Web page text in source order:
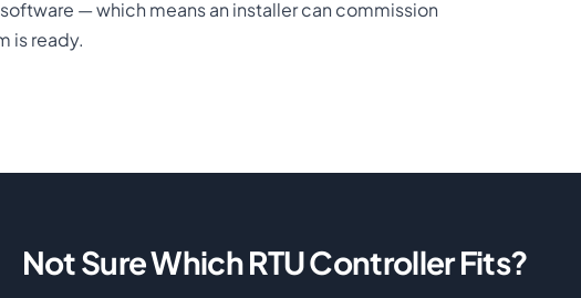
— which means an installer can commission
is ready.
Not Sure Which RTU Controller Fits?